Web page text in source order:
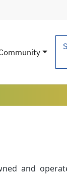
and